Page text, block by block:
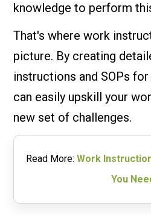
knowledge to perform
That's where work
picture. By creating
instructions and SOPs
can easily upskill your
new set of challenges.
Read More: Work
You